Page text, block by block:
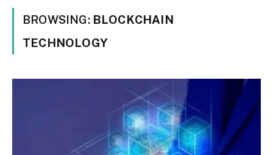
BROWSING: BLOCKCHAIN
TECHNOLOGY